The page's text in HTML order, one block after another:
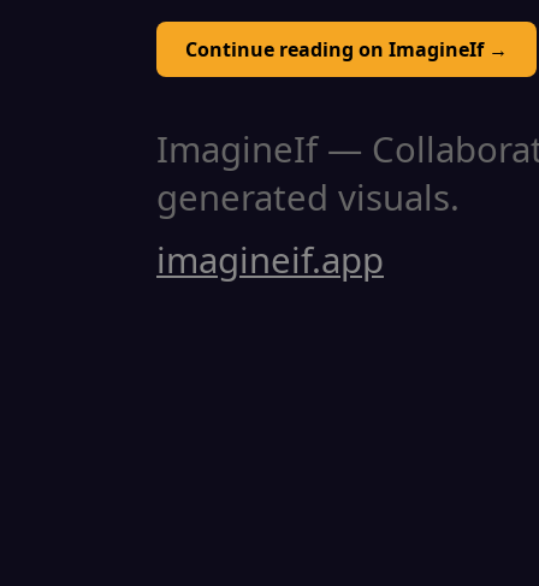
Continue reading on ImagineIf →
ImagineIf —
generated visuals.
imagineif.app